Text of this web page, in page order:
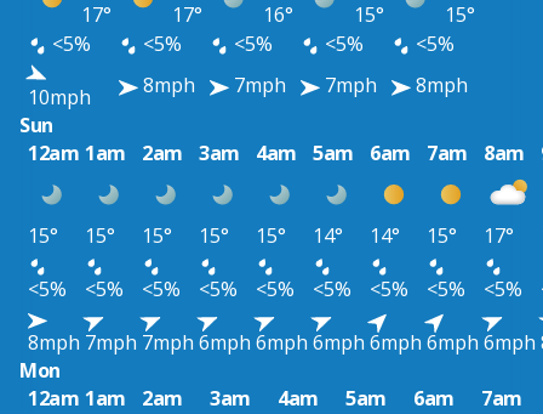
17° 17° 16° 15°
15°
<5%
<5% <5% <5%
<5%
10mph
8mph 7mph 7mph
8mph
Sun
12am 1am 2am 3am 4am 5am 6am 7am 8am
15° 15° 15° 15° 15° 14° 14° 15° 17°
<5%
<5% <5% <5% <5% <5% <5% <5% <5%
8mph 7mph 7mph 6mph 6mph 6mph 6mph 6mph 6mph
Mon
12am 1am 2am 3am 4am 5am 6am 7am